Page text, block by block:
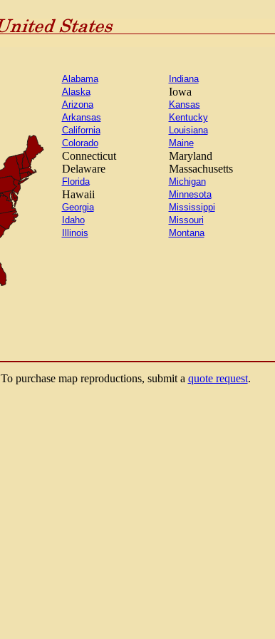
Alabama Indiana
Alaska
Iowa
Arizona
Kansas
Arkansas
Kentucky
California
Louisiana
Colorado
Maine
Connecticut Maryland
Delaware Massachusetts
Florida
Michigan
Hawaii Minnesota
Georgia
Mississippi
Idaho
Missouri
Illinois
Montana
To purchase map reproductions, submit a quote request.